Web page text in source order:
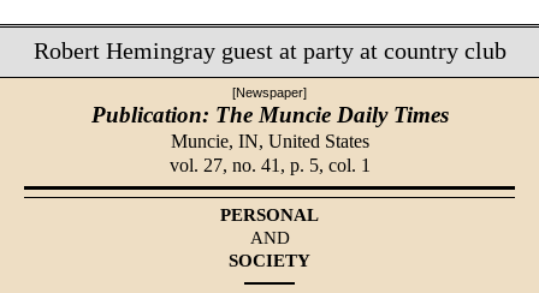
Robert Hemingray guest at party at country club
[Newspaper]
Publication: The Muncie Daily Times
Muncie, IN, United States
vol. 27, no. 41, p. 5, col. 1
PERSONAL
AND
SOCIETY